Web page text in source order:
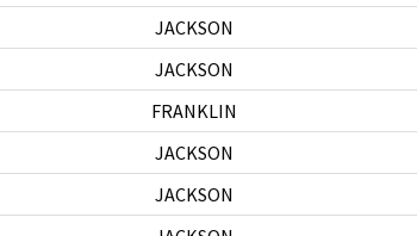
JACKSON
JACKSON
FRANKLIN
JACKSON
JACKSON